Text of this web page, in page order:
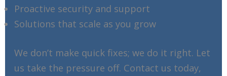
Proactive security and support
Solutions that scale as you grow
We don’t make quick fixes; we do it right. Let
us take the pressure off. Contact us today,